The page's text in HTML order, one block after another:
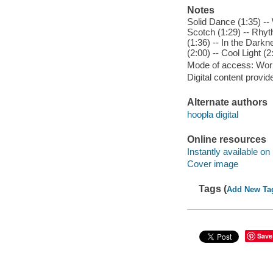
Notes
Solid Dance (1:35)
Scotch (1:29) --
(1:36) -- In the
(2:00) -- Cool Light
Mode of access:
Digital content
Alternate authors
hoopla digital
Online resources
Instantly available on
Cover image
Tags (Add New
Save